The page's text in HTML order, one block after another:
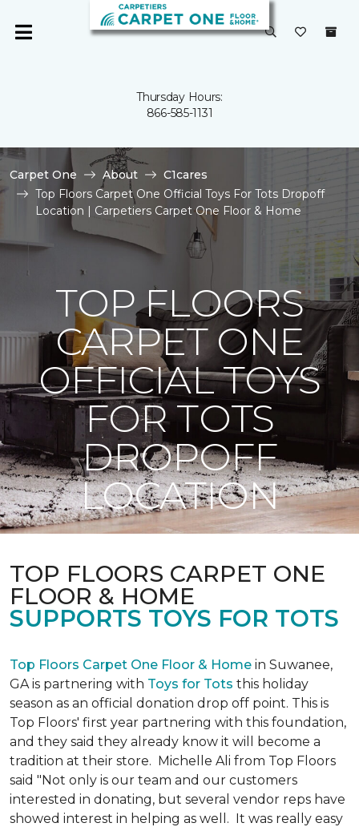
Thursday Hours:
866-585-1131
Carpet One About
C1cares
Top Floors Carpet One Official Toys For Tots Dropoff
Location | Carpetiers Carpet One Floor & Home
TOP FLOORS
CARPET ONE
OFFICIAL TOYS
FOR TOTS
DROPOFF
LOCATION
TOP FLOORS CARPET ONE
FLOOR & HOME
SUPPORTS TOYS FOR TOTS
Top Floors Carpet One Floor & Home in Suwanee,
GA is partnering with Toys for Tots this holiday
season as an official donation drop off point. This is
Top Floors' first year partnering with this foundation,
and they said they already know it will become a
tradition at their store. Michelle Ali from Top Floors
said "Not only is our team and our customers
interested in donating, but several vendor reps have
showed interest in helping as well. It was really easy